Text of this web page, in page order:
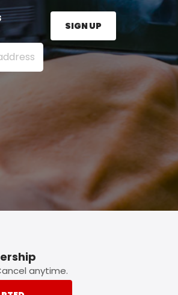
address here and press the Sign
SIGN UP
anytime.